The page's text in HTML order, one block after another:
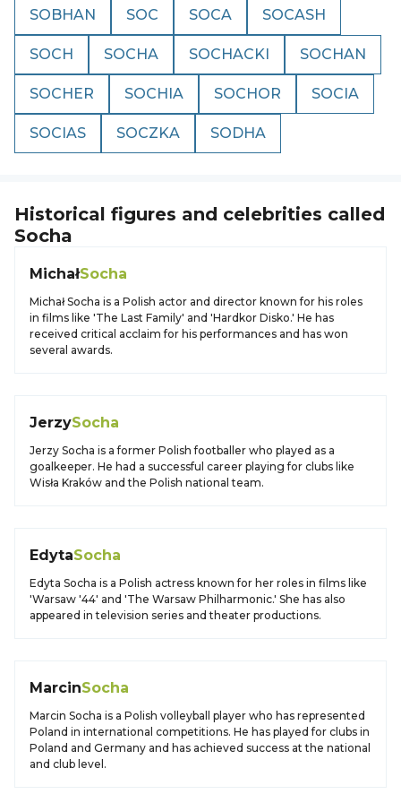
SOBHAN SOC SOCA SOCASH
SOCH SOCHA SOCHACKI SOCHAN
SOCHER SOCHIA SOCHOR SOCIA
SOCIAS SOCZKA SODHA
Historical figures and celebrities called
Socha
MichałSocha
Michał Socha is a Polish actor and director known for his roles
in films like 'The Last Family' and 'Hardkor Disko.' He has
received critical acclaim for his performances and has won
several awards.
JerzySocha
Jerzy Socha is a former Polish footballer who played as a
goalkeeper. He had a successful career playing for clubs like
Wisła Kraków and the Polish national team.
EdytaSocha
Edyta Socha is a Polish actress known for her roles in films like
'Warsaw '44' and 'The Warsaw Philharmonic.' She has also
appeared in television series and theater productions.
MarcinSocha
Marcin Socha is a Polish volleyball player who has represented
Poland in international competitions. He has played for clubs in
Poland and Germany and has achieved success at the national
and club level.